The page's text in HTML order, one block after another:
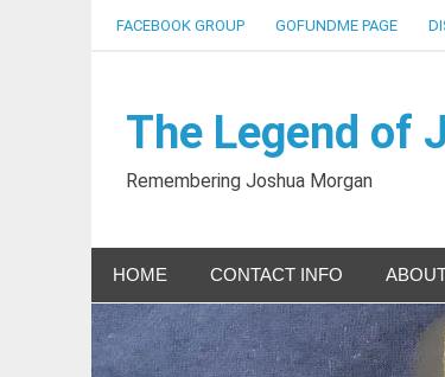
FACEBOOK GROUP GOFUNDME PAGE
The Legend of
Remembering Joshua Morgan
HOME CONTACT INFO